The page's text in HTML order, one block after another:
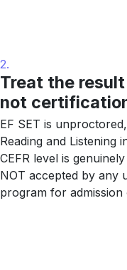
2.
Treat the
not
EF SET is
Reading and Listening
CEFR level is
NOT accepted by any
program for admission